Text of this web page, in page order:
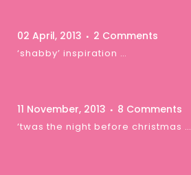
02 April, 2013 2 Comments
‘shabby’ inspiration …
11 November, 2013 8 Comments
‘twas the night before christmas …